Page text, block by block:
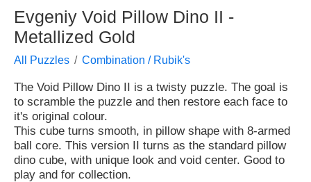
Evgeniy Void Pillow Dino II -
Metallized Gold
All Puzzles Combination / Rubik's
The Void Pillow Dino II is a twisty puzzle. The goal is
to scramble the puzzle and then restore each face to
it's original colour.
This cube turns smooth, in pillow shape with 8-armed
ball core. This version II turns as the standard pillow
dino cube, with unique look and void center. Good to
play and for collection.